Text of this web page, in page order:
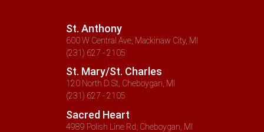
St. Anthony
600 W Central Ave, Mackinaw City, MI
(231) 627 - 2105
St. Mary/St. Charles
120 North D St, Cheboygan, MI
(231) 627 - 2105
Sacred Heart
4989 Polish Line Rd, Cheboygan, MI